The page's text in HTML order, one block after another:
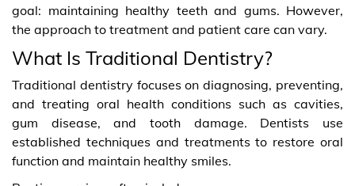
goal: maintaining healthy teeth and gums. However,
the approach to treatment and patient care can vary.
What Is Traditional Dentistry?
Traditional dentistry focuses on diagnosing, preventing,
and treating oral health conditions such as cavities,
gum disease, and tooth damage. Dentists use
established techniques and treatments to restore oral
function and maintain healthy smiles.